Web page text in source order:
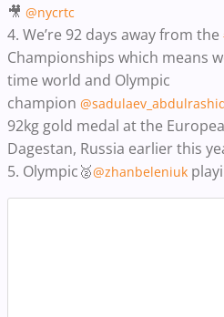
🎥 @nycrtc
4. We’re 92 days away from the
Championships which means
time world and Olympic
champion
92kg gold medal at the
Dagestan, Russia earlier this
5. Olympic🥈@zhanbeleniuk